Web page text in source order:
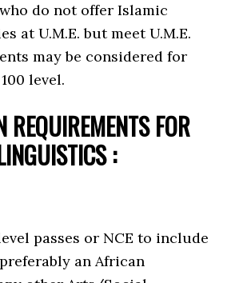
do not offer Islamic
at U.M.E. but meet U.M.E.
may be considered for
level.
REQUIREMENTS FOR
:
level passes or NCE to include
an African